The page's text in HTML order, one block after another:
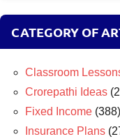
CATEGORY OF
Classroom
Crorepathi Ideas
Fixed Income (388)
Insurance Plans